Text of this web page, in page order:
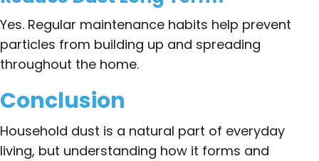
Yes. Regular maintenance habits help prevent
particles from building up and spreading
throughout the home.
Conclusion
Household dust is a natural part of everyday
living, but understanding how it forms and